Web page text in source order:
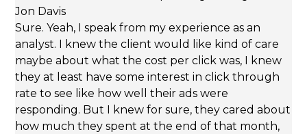
Jon Davis
Sure. Yeah, I speak from my experience as an
analyst. I knew the client would like kind of care
maybe about what the cost per click was, I knew
they at least have some interest in click through
rate to see like how well their ads were
responding. But I knew for sure, they cared about
how much they spent at the end of that month,